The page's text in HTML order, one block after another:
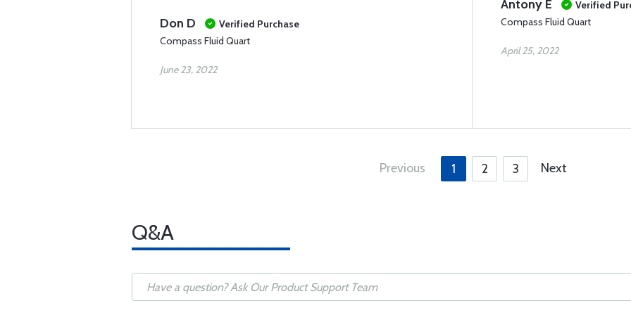
Don D
Verified Purchase
Compass Fluid Quart
June 23, 2022
Antony E
Verified
Compass Fluid Quart
April 25, 2022
Previous 1 2 3 Next
Q&A